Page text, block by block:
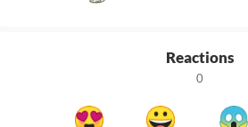
Reactions
0